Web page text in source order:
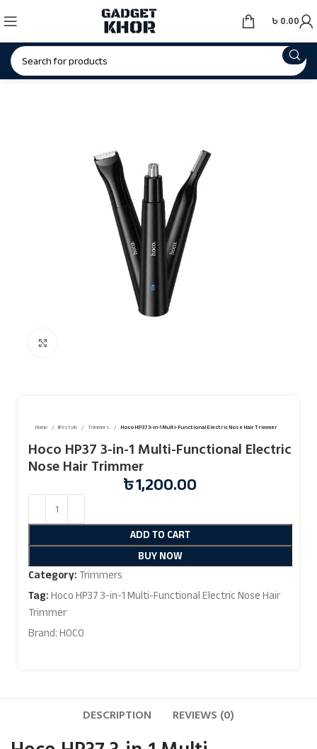
৳ 0.00
Home lifestyle Trimmers Hoco HP37 3-in-1 Multi-Functional Electric Nose Hair Trimmer
Hoco HP37 3-in-1 Multi-Functional Electric
Nose Hair Trimmer
৳1,200.00
ADD TO CART
BUY NOW
Category:Trimmers
Tag:Hoco HP37 3-in-1 Multi-Functional Electric Nose Hair
Trimmer
Brand:HOCO
DESCRIPTION REVIEWS (0)